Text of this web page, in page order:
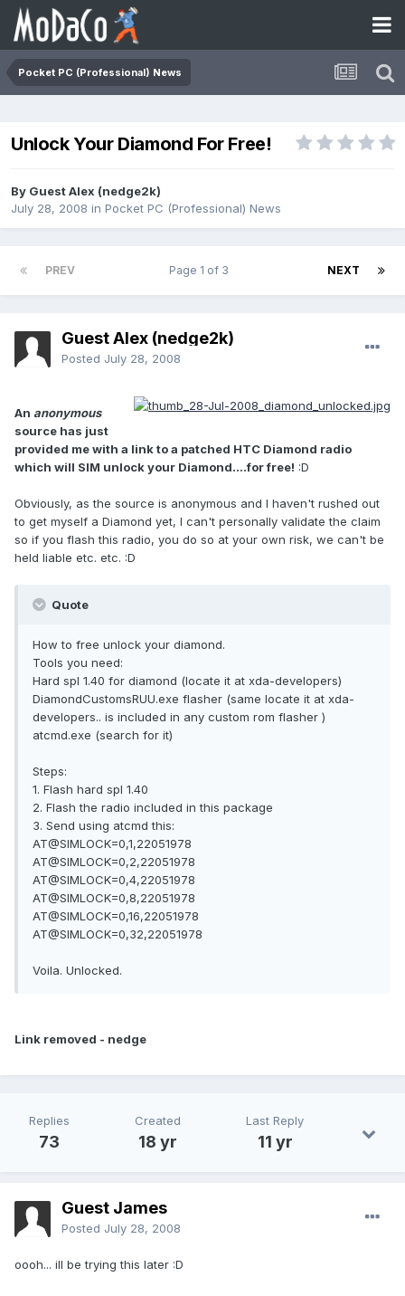
Pocket PC (Professional) News
Unlock Your Diamond For Free!
By Guest Alex (nedge2k)
July 28, 2008 in Pocket PC (Professional) News
PREV NEXT
Page 1 of 3
Guest Alex (nedge2k)
Posted July 28, 2008
An anonymous
source has just
provided me with a link to a patched HTC Diamond radio
which will SIM unlock your Diamond....for free! :D
Obviously, as the source is anonymous and I haven't rushed out
to get myself a Diamond yet, I can't personally validate the claim
so if you flash this radio, you do so at your own risk, we can't be
held liable etc. etc. :D
Quote
How to free unlock your diamond.
Tools you need:
Hard spl 1.40 for diamond (locate it at xda-developers)
DiamondCustomsRUU.exe flasher (same locate it at xda-
developers.. is included in any custom rom flasher )
atcmd.exe (search for it)
Steps:
1. Flash hard spl 1.40
2. Flash the radio included in this package
3. Send using atcmd this:
AT@SIMLOCK=0,1,22051978
AT@SIMLOCK=0,2,22051978
AT@SIMLOCK=0,4,22051978
AT@SIMLOCK=0,8,22051978
AT@SIMLOCK=0,16,22051978
AT@SIMLOCK=0,32,22051978
Voila. Unlocked.
Link removed - nedge
Replies
73
Created
18 yr
Last Reply
11 yr
Guest James
Posted July 28, 2008
oooh... ill be trying this later :D